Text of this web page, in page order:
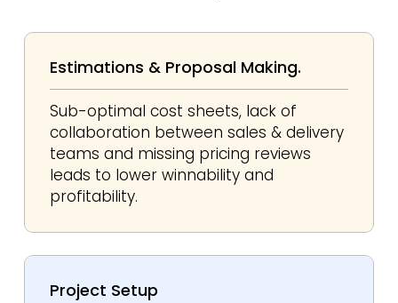
Estimations & Proposal Making.
Sub-optimal cost sheets, lack of
collaboration between sales & delivery
teams and missing pricing reviews
leads to lower winnability and
profitability.
Project Setup